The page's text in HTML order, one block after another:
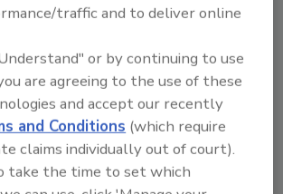
by customers and individuals
or information are captured by
intended to secure privacy –
certain cases, having
for national security issues –
shall “ensure that their
and solutions are not
traffic and to deliver online
or by continuing to use
are agreeing to the use of these
and accept our recently
and Conditions (which require
claims individually out of court).
take the time to set which